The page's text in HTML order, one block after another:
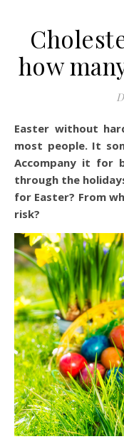
how
Easter without hard boiled eggs is unthinkable for
most people. It
Accompany it for
through the
for Easter? From
risk?